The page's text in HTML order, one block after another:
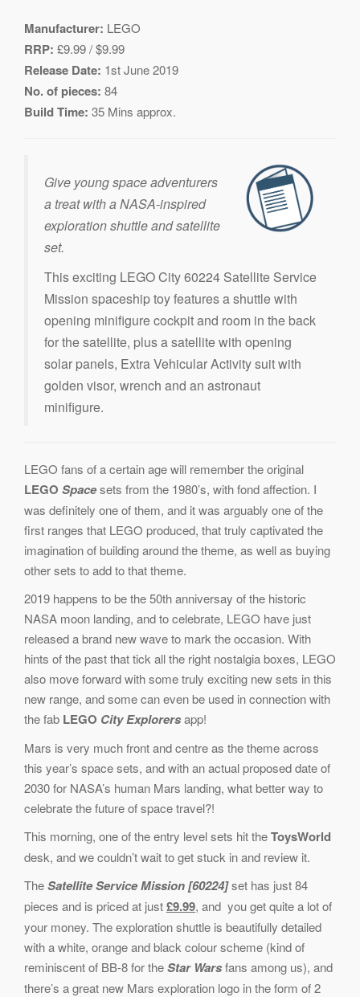
Manufacturer: LEGO
RRP: £9.99 / $9.99
Release Date: 1st June 2019
No. of pieces: 84
Build Time: 35 Mins approx.
Give young space adventurers
a treat with a NASA-inspired
exploration shuttle and satellite
set.
This exciting LEGO City 60224 Satellite Service
Mission spaceship toy features a shuttle with
opening minifigure cockpit and room in the back
for the satellite, plus a satellite with opening
solar panels, Extra Vehicular Activity suit with
golden visor, wrench and an astronaut
minifigure.
LEGO fans of a certain age will remember the original
LEGO Spacesets from the 1980’s, with fond affection. I
was definitely one of them, and it was arguably one of the
first ranges that LEGO produced, that truly captivated the
imagination of building around the theme, as well as buying
other sets to add to that theme.
2019 happens to be the 50th anniversay of the historic
NASA moon landing, and to celebrate, LEGO have just
released a brand new wave to mark the occasion. With
hints of the past that tick all the right nostalgia boxes, LEGO
also move forward with some truly exciting new sets in this
new range, and some can even be used in connection with
the fab LEGO City Explorersapp!
Mars is very much front and centre as the theme across
this year’s space sets, and with an actual proposed date of
2030 for NASA’s human Mars landing, what better way to
celebrate the future of space travel?!
This morning, one of the entry level sets hit theToysWorld
desk, and we couldn’t wait to get stuck in and review it.
TheSatellite Service Mission [60224]set has just 84
pieces and is priced at just£9.99, and you get quite a lot of
your money. The exploration shuttle is beautifully detailed
with a white, orange and black colour scheme (kind of
reminiscent of BB-8 for theStar Warsfans among us), and
there’s a great new Mars exploration logo in the form of 2